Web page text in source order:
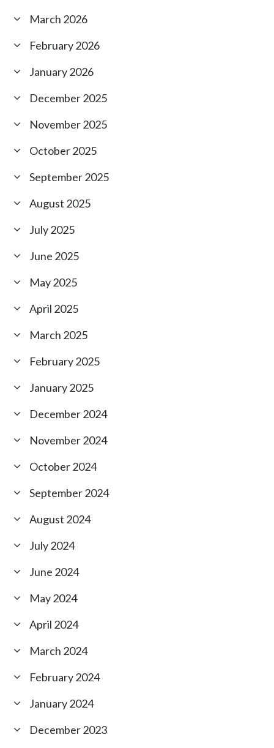
March 2026
February 2026
January 2026
December 2025
November 2025
October 2025
September 2025
August 2025
July 2025
June 2025
May 2025
April 2025
March 2025
February 2025
January 2025
December 2024
November 2024
October 2024
September 2024
August 2024
July 2024
June 2024
May 2024
April 2024
March 2024
February 2024
January 2024
December 2023